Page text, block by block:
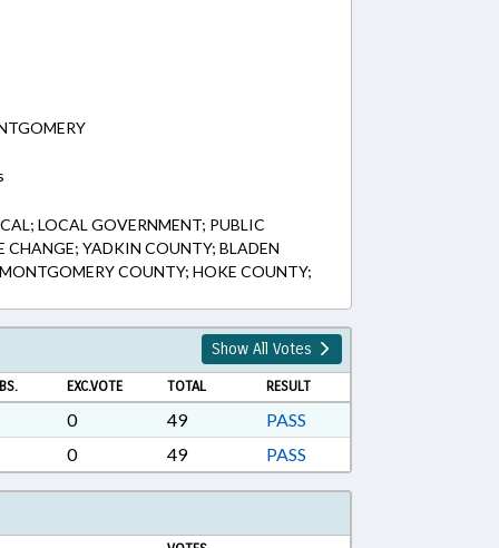
LOCAL GOVERNMENT; PUBLIC
CHANGE; YADKIN COUNTY; BLADEN
COUNTY; HOKE COUNTY;
Show All Votes
EXC.VOTE TOTAL RESULT
0 49
PASS
0
49 PASS